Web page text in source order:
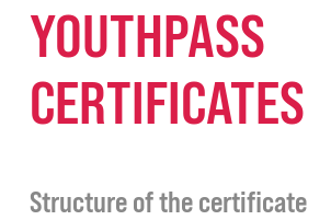
YOUTHPASS
CERTIFICATES
Structure of the certificate